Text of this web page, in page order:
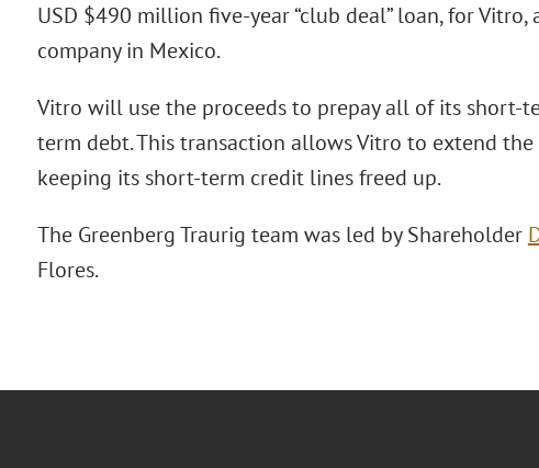
USD $490 million five-year “club deal” loan, for
company in Mexico.
Vitro will use the proceeds to prepay all of its short-
term debt. This transaction allows Vitro to extend
keeping its short-term credit lines freed up.
The Greenberg Traurig team was led by Shareholder
Flores.